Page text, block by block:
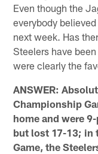
Even though the
everybody
next week. Has
Steelers have
were clearly the
ANSWER:
Championship
home and were
but lost 17-13; in
Game, the